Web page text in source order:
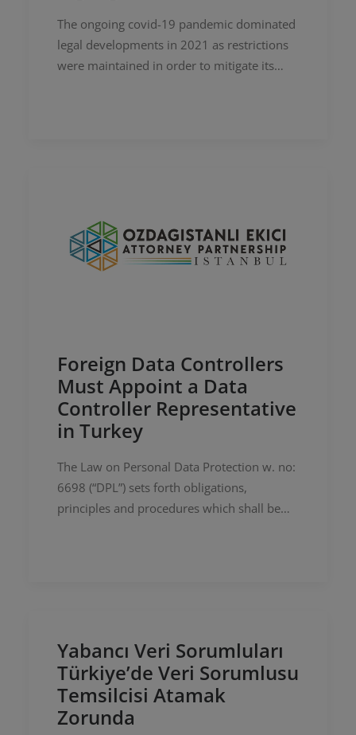
The ongoing covid-19 pandemic dominated
legal developments in 2021 as restrictions
were maintained in order to mitigate its
Foreign Data Controllers
Must Appoint a Data
Controller Representative
in Turkey
The Law on Personal Data Protection w. no:
6698 (“DPL”) sets forth obligations,
principles and procedures which shall be
Yabancı Veri Sorumluları
Türkiye’de Veri Sorumlusu
Temsilcisi Atamak
Zorunda